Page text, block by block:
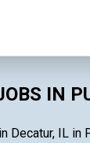
IN
Decatur, IL